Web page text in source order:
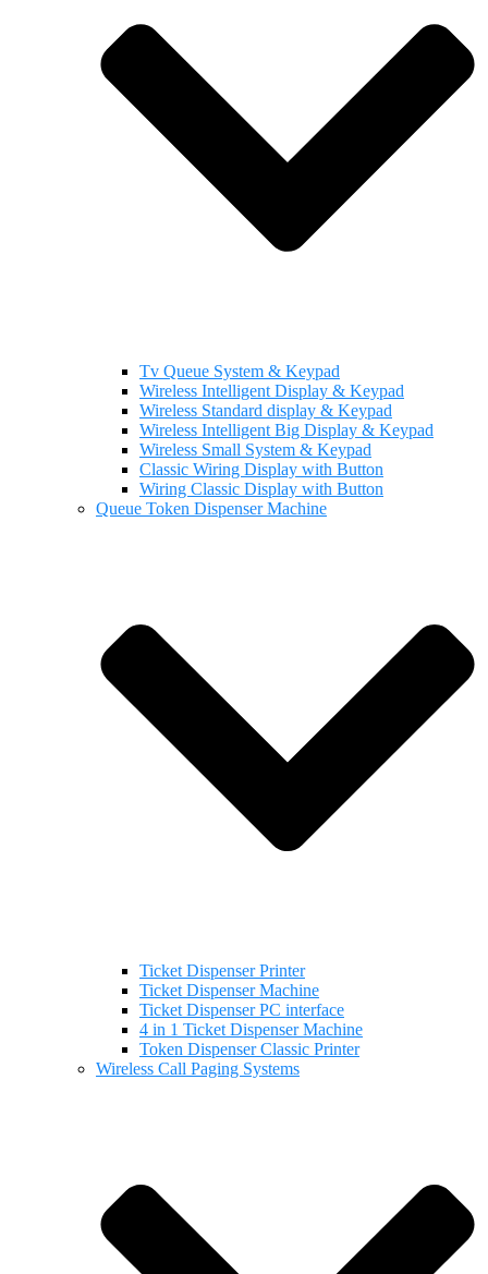
Tv Queue System & Keypad
Wireless Intelligent Display & Keypad
Wireless Standard display & Keypad
Wireless Intelligent Big Display & Keypad
Wireless Small System & Keypad
Classic Wiring Display with Button
Wiring Classic Display with Button
Queue Token Dispenser Machine
Ticket Dispenser Printer
Ticket Dispenser Machine
Ticket Dispenser PC interface
4 in 1 Ticket Dispenser Machine
Token Dispenser Classic Printer
Wireless Call Paging Systems